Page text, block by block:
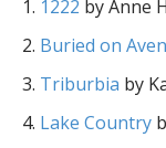
1. 1222 by Anne
2. Buried on
3. Triburbia by
4. Lake Country